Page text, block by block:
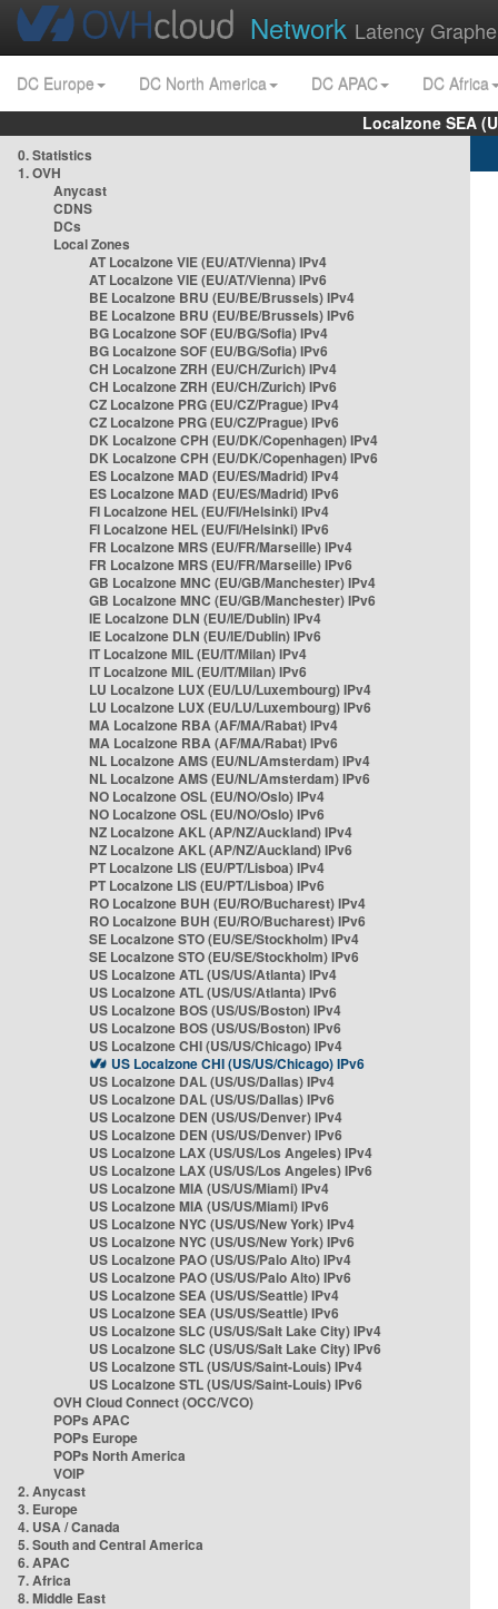
Network Latency
DC Europe DC North America DC APAC
DC Africa
Localzone SEA
0. Statistics
1. OVH
Anycast
CDNS
DCs
Local Zones
AT Localzone VIE (EU/AT/Vienna) IPv4
AT Localzone VIE (EU/AT/Vienna) IPv6
BE Localzone BRU (EU/BE/Brussels) IPv4
BE Localzone BRU (EU/BE/Brussels) IPv6
BG Localzone SOF (EU/BG/Sofia) IPv4
BG Localzone SOF (EU/BG/Sofia) IPv6
CH Localzone ZRH (EU/CH/Zurich) IPv4
CH Localzone ZRH (EU/CH/Zurich) IPv6
CZ Localzone PRG (EU/CZ/Prague) IPv4
CZ Localzone PRG (EU/CZ/Prague) IPv6
DK Localzone CPH (EU/DK/Copenhagen) IPv4
DK Localzone CPH (EU/DK/Copenhagen) IPv6
ES Localzone MAD (EU/ES/Madrid) IPv4
ES Localzone MAD (EU/ES/Madrid) IPv6
FI Localzone HEL (EU/FI/Helsinki) IPv4
FI Localzone HEL (EU/FI/Helsinki) IPv6
FR Localzone MRS (EU/FR/Marseille) IPv4
FR Localzone MRS (EU/FR/Marseille) IPv6
GB Localzone MNC (EU/GB/Manchester) IPv4
GB Localzone MNC (EU/GB/Manchester) IPv6
IE Localzone DLN (EU/IE/Dublin) IPv4
IE Localzone DLN (EU/IE/Dublin) IPv6
IT Localzone MIL (EU/IT/Milan) IPv4
IT Localzone MIL (EU/IT/Milan) IPv6
LU Localzone LUX (EU/LU/Luxembourg) IPv4
LU Localzone LUX (EU/LU/Luxembourg) IPv6
MA Localzone RBA (AF/MA/Rabat) IPv4
MA Localzone RBA (AF/MA/Rabat) IPv6
NL Localzone AMS (EU/NL/Amsterdam) IPv4
NL Localzone AMS (EU/NL/Amsterdam) IPv6
NO Localzone OSL (EU/NO/Oslo) IPv4
NO Localzone OSL (EU/NO/Oslo) IPv6
NZ Localzone AKL (AP/NZ/Auckland) IPv4
NZ Localzone AKL (AP/NZ/Auckland) IPv6
PT Localzone LIS (EU/PT/Lisboa) IPv4
PT Localzone LIS (EU/PT/Lisboa) IPv6
RO Localzone BUH (EU/RO/Bucharest) IPv4
RO Localzone BUH (EU/RO/Bucharest) IPv6
SE Localzone STO (EU/SE/Stockholm) IPv4
SE Localzone STO (EU/SE/Stockholm) IPv6
US Localzone ATL (US/US/Atlanta) IPv4
US Localzone ATL (US/US/Atlanta) IPv6
US Localzone BOS (US/US/Boston) IPv4
US Localzone BOS (US/US/Boston) IPv6
US Localzone CHI (US/US/Chicago) IPv4
US Localzone CHI (US/US/Chicago) IPv6
US Localzone DAL (US/US/Dallas) IPv4
US Localzone DAL (US/US/Dallas) IPv6
US Localzone DEN (US/US/Denver) IPv4
US Localzone DEN (US/US/Denver) IPv6
US Localzone LAX (US/US/Los Angeles) IPv4
US Localzone LAX (US/US/Los Angeles) IPv6
US Localzone MIA (US/US/Miami) IPv4
US Localzone MIA (US/US/Miami) IPv6
US Localzone NYC (US/US/New York) IPv4
US Localzone NYC (US/US/New York) IPv6
US Localzone PAO (US/US/Palo Alto) IPv4
US Localzone PAO (US/US/Palo Alto) IPv6
US Localzone SEA (US/US/Seattle) IPv4
US Localzone SEA (US/US/Seattle) IPv6
US Localzone SLC (US/US/Salt Lake City) IPv4
US Localzone SLC (US/US/Salt Lake City) IPv6
US Localzone STL (US/US/Saint-Louis) IPv4
US Localzone STL (US/US/Saint-Louis) IPv6
OVH Cloud Connect (OCC/VCO)
POPs APAC
POPs Europe
POPs North America
VOIP
2. Anycast
3. Europe
4. USA / Canada
5. South and Central America
6. APAC
7. Africa
8. Middle East